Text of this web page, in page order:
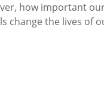
how important
change the lives of